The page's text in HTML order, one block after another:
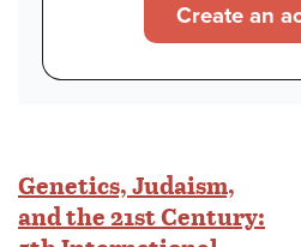
Create an
Genetics, Judaism,
and the 21st Century: